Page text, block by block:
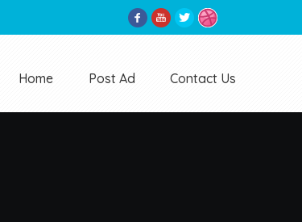
Home Post Ad Contact Us